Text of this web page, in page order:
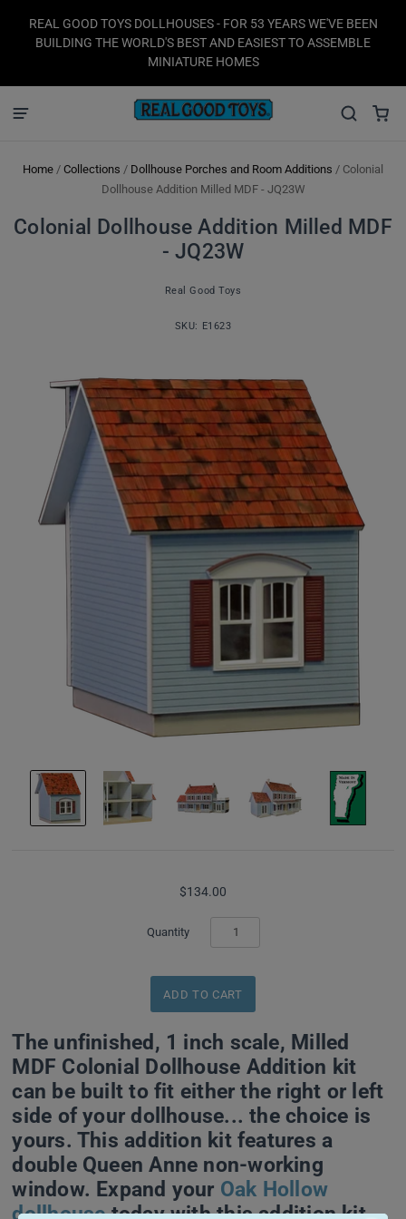
REAL GOOD TOYS DOLLHOUSES - FOR 53 YEARS WE'VE BEEN
BUILDING THE WORLD'S BEST AND EASIEST TO ASSEMBLE
MINIATURE HOMES
Home / Collections / Dollhouse Porches and Room Additions / Colonial
Dollhouse Addition Milled MDF - JQ23W
Colonial Dollhouse Addition Milled MDF
- JQ23W
Real Good Toys
SKU: E1623
$134.00
Quantity
The unfinished, 1 inch scale, Milled
MDF Colonial Dollhouse Addition kit
can be built to fit either the right or left
side of your dollhouse... the choice is
yours. This addition kit features a
double Queen Anne non-working
window. Expand your Oak Hollow
dollhousetoday with this addition kit,